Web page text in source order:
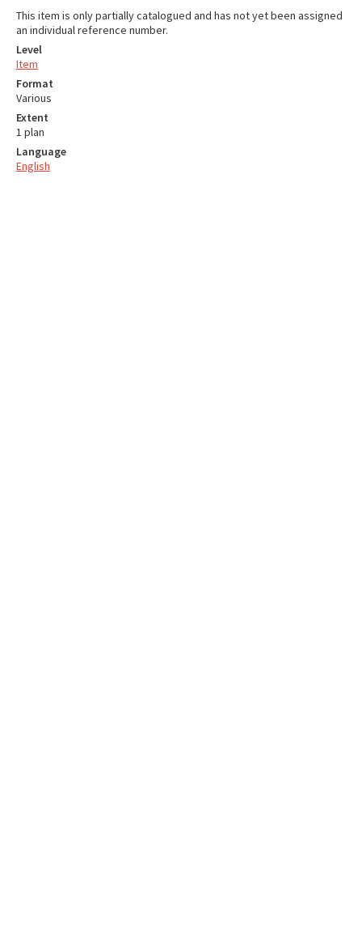
This item is only partially catalogued and has not yet been assigned
an individual reference number.
Level
Item
Format
Various
Extent
1 plan
Language
English